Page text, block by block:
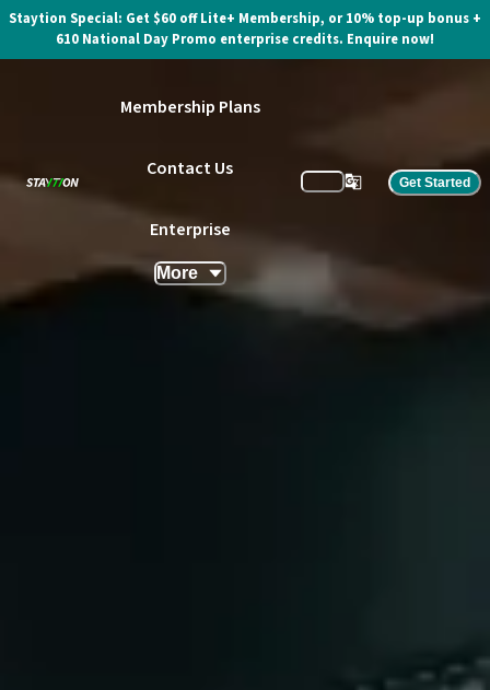
Staytion Special: Get $60 off Lite+ Membership, or 10% top-up bonus +
610 National Day Promo enterprise credits. Enquire now!
Membership Plans
Contact Us
Enterprise
More
Get Started